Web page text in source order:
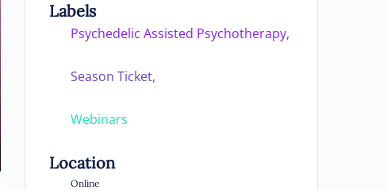
Labels
Psychedelic Assisted Psychotherapy,
Season Ticket,
Webinars
Location
Online